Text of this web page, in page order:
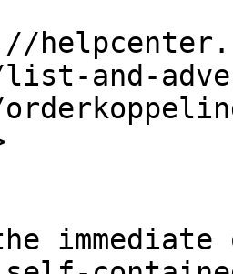
list-and-